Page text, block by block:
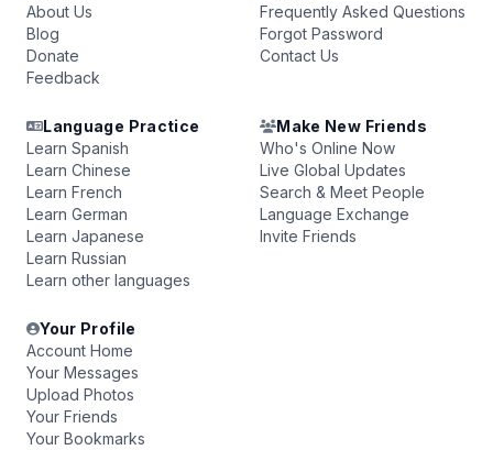
About Us
Blog
Donate
Feedback
Frequently Asked Questions
Forgot Password
Contact Us
Language Practice
Learn Spanish
Learn Chinese
Learn French
Learn German
Learn Japanese
Learn Russian
Learn other languages
Make New Friends
Who's Online Now
Live Global Updates
Search & Meet People
Language Exchange
Invite Friends
Your Profile
Account Home
Your Messages
Upload Photos
Your Friends
Your Bookmarks